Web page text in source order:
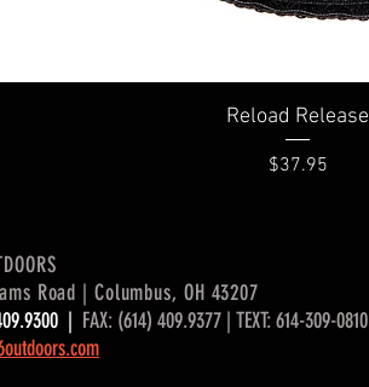
Quick View
Reload Release
Price
$37.95
Road | Columbus, OH 43207
| FAX: (614) 409.9377 | TEXT: 614-309-0810